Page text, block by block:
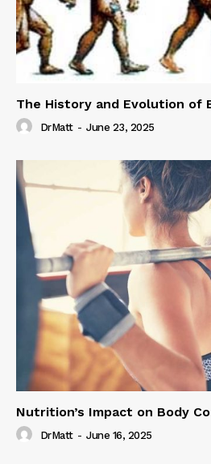
The History and Evolution of
DrMatt - June 23, 2025
Nutrition’s Impact on Body
DrMatt - June 16, 2025